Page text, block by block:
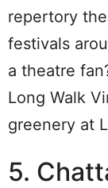
repertory
festivals
a theatre
Long Walk
greenery at
5.